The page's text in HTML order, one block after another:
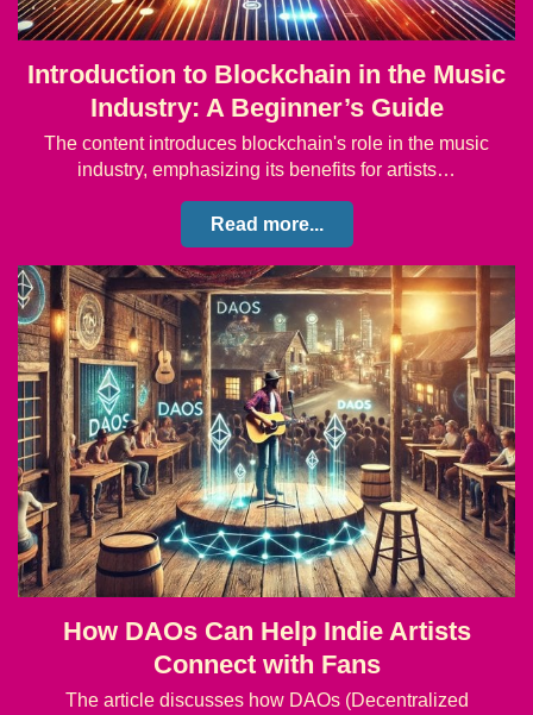
Introduction to Blockchain in the Music
Industry: A Beginner’s Guide
The content introduces blockchain's role in the music
industry, emphasizing its benefits for artists…
Read more...
How DAOs Can Help Indie Artists
Connect with Fans
The article discusses how DAOs (Decentralized